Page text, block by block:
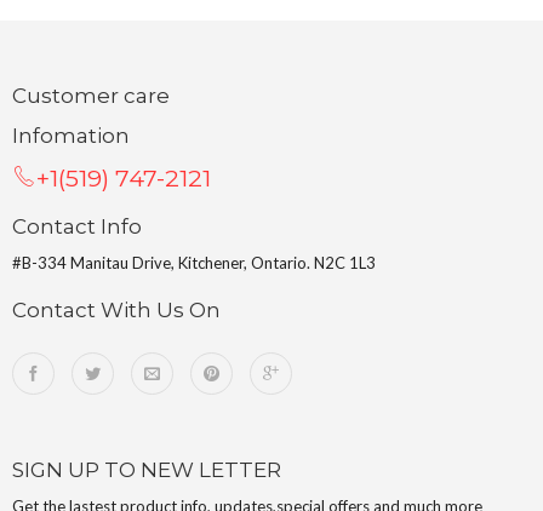
Customer care
Infomation
+1(519) 747-2121
Contact Info
#B-334 Manitau Drive, Kitchener, Ontario. N2C 1L3
Contact With Us On
SIGN UP TO NEW LETTER
Get the lastest product info, updates,special offers and much more